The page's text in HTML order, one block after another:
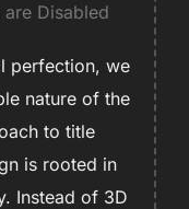
are Disabled
perfection, we
nature of the
to title
is rooted in
Instead of 3D